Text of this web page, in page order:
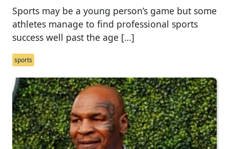
Sports may be a young person’s game but some
athletes manage to find professional sports
success well past the age […]
sports